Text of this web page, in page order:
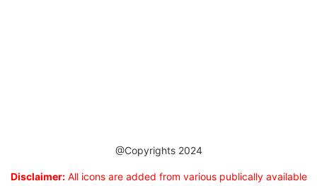
@Copyrights 2024
Disclaimer:All icons are added from various publically available